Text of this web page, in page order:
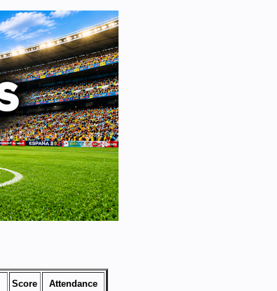
Score Attendance